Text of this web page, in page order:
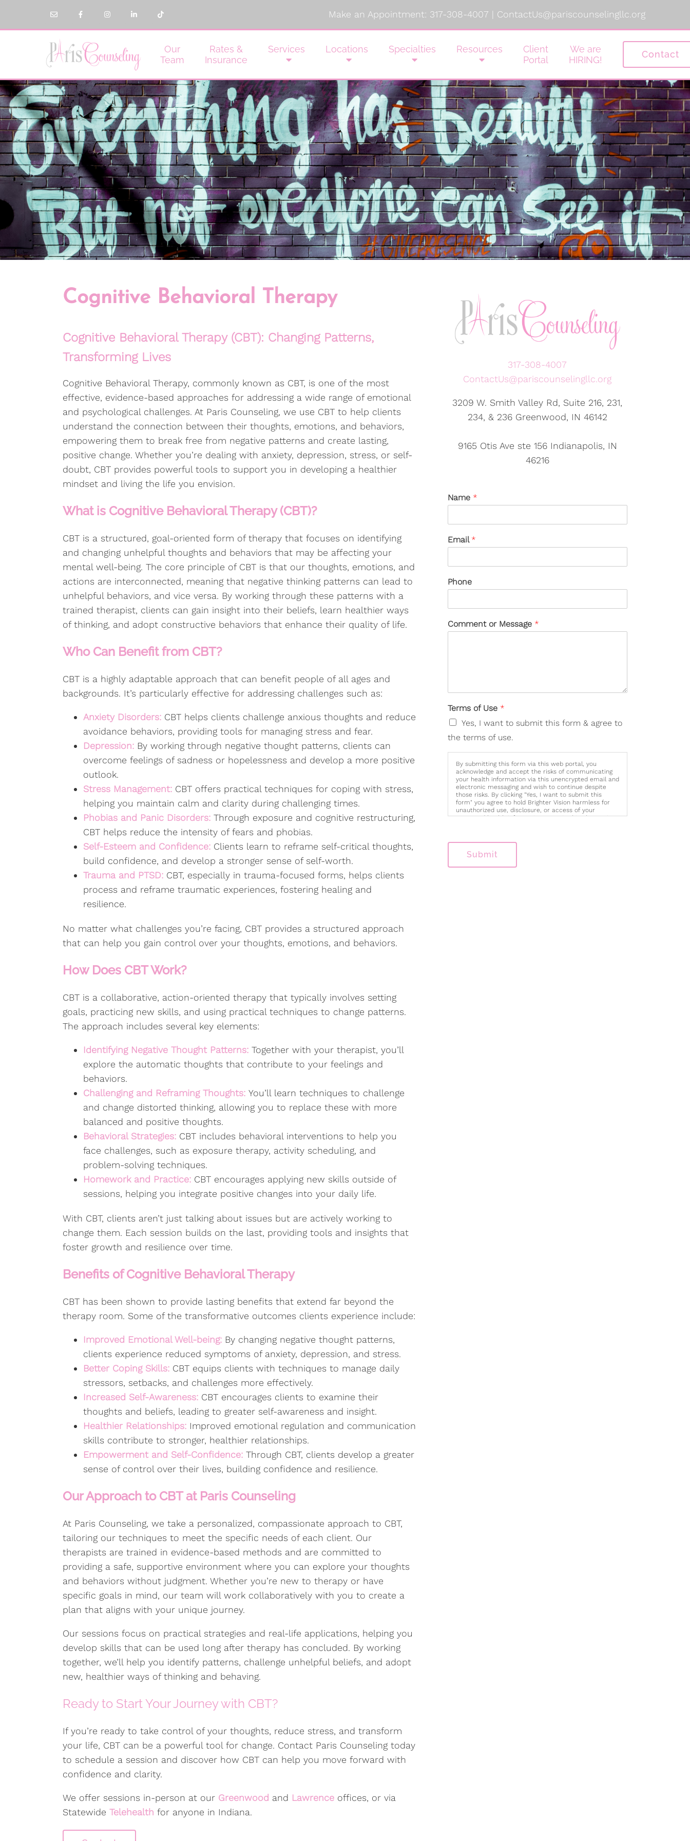
Make an Appointment: 317-308-4007 | ContactUs@pariscounselingllc.org
Our
Team
Rates &
Insurance
Services Locations Specialties Resources
Client
Portal
We are
HIRING!
Contact
Cognitive Behavioral Therapy
Cognitive Behavioral Therapy (CBT): Changing Patterns,
Transforming Lives
Cognitive Behavioral Therapy, commonly known as CBT, is one of the most
effective, evidence-based approaches for addressing a wide range of emotional
and psychological challenges. At Paris Counseling, we use CBT to help clients
understand the connection between their thoughts, emotions, and behaviors,
empowering them to break free from negative patterns and create lasting,
positive change. Whether you’re dealing with anxiety, depression, stress, or self-
doubt, CBT provides powerful tools to support you in developing a healthier
mindset and living the life you envision.
What is Cognitive Behavioral Therapy (CBT)?
CBT is a structured, goal-oriented form of therapy that focuses on identifying
and changing unhelpful thoughts and behaviors that may be affecting your
mental well-being. The core principle of CBT is that our thoughts, emotions, and
actions are interconnected, meaning that negative thinking patterns can lead to
unhelpful behaviors, and vice versa. By working through these patterns with a
trained therapist, clients can gain insight into their beliefs, learn healthier ways
of thinking, and adopt constructive behaviors that enhance their quality of life.
Who Can Benefit from CBT?
CBT is a highly adaptable approach that can benefit people of all ages and
backgrounds. It’s particularly effective for addressing challenges such as:
Anxiety Disorders: CBT helps clients challenge anxious thoughts and reduce
avoidance behaviors, providing tools for managing stress and fear.
Depression: By working through negative thought patterns, clients can
overcome feelings of sadness or hopelessness and develop a more positive
outlook.
Stress Management: CBT offers practical techniques for coping with stress,
helping you maintain calm and clarity during challenging times.
Phobias and Panic Disorders: Through exposure and cognitive restructuring,
CBT helps reduce the intensity of fears and phobias.
Self-Esteem and Confidence: Clients learn to reframe self-critical thoughts,
build confidence, and develop a stronger sense of self-worth.
Trauma and PTSD: CBT, especially in trauma-focused forms, helps clients
process and reframe traumatic experiences, fostering healing and
resilience.
No matter what challenges you’re facing, CBT provides a structured approach
that can help you gain control over your thoughts, emotions, and behaviors.
How Does CBT Work?
CBT is a collaborative, action-oriented therapy that typically involves setting
goals, practicing new skills, and using practical techniques to change patterns.
The approach includes several key elements:
Identifying Negative Thought Patterns: Together with your therapist, you’ll
explore the automatic thoughts that contribute to your feelings and
behaviors.
Challenging and Reframing Thoughts: You’ll learn techniques to challenge
and change distorted thinking, allowing you to replace these with more
balanced and positive thoughts.
Behavioral Strategies: CBT includes behavioral interventions to help you
face challenges, such as exposure therapy, activity scheduling, and
problem-solving techniques.
Homework and Practice: CBT encourages applying new skills outside of
sessions, helping you integrate positive changes into your daily life.
With CBT, clients aren’t just talking about issues but are actively working to
change them. Each session builds on the last, providing tools and insights that
foster growth and resilience over time.
Benefits of Cognitive Behavioral Therapy
CBT has been shown to provide lasting benefits that extend far beyond the
therapy room. Some of the transformative outcomes clients experience include:
Improved Emotional Well-being: By changing negative thought patterns,
clients experience reduced symptoms of anxiety, depression, and stress.
Better Coping Skills: CBT equips clients with techniques to manage daily
stressors, setbacks, and challenges more effectively.
Increased Self-Awareness: CBT encourages clients to examine their
thoughts and beliefs, leading to greater self-awareness and insight.
Healthier Relationships: Improved emotional regulation and communication
skills contribute to stronger, healthier relationships.
Empowerment and Self-Confidence: Through CBT, clients develop a greater
sense of control over their lives, building confidence and resilience.
Our Approach to CBT at Paris Counseling
At Paris Counseling, we take a personalized, compassionate approach to CBT,
tailoring our techniques to meet the specific needs of each client. Our
therapists are trained in evidence-based methods and are committed to
providing a safe, supportive environment where you can explore your thoughts
and behaviors without judgment. Whether you’re new to therapy or have
specific goals in mind, our team will work collaboratively with you to create a
plan that aligns with your unique journey.
Our sessions focus on practical strategies and real-life applications, helping you
develop skills that can be used long after therapy has concluded. By working
together, we’ll help you identify patterns, challenge unhelpful beliefs, and adopt
new, healthier ways of thinking and behaving.
Ready to Start Your Journey with CBT?
If you’re ready to take control of your thoughts, reduce stress, and transform
your life, CBT can be a powerful tool for change. Contact Paris Counseling today
to schedule a session and discover how CBT can help you move forward with
confidence and clarity.
We offer sessions in-person at our Greenwood and Lawrence offices, or via
Statewide Telehealth for anyone in Indiana.
317-308-4007
ContactUs@pariscounselingllc.org
3209 W. Smith Valley Rd, Suite 216, 231,
234, & 236 Greenwood, IN 46142
9165 Otis Ave ste 156 Indianapolis, IN
46216
Name *
Email *
Phone
Comment or Message *
Terms of Use *
Yes, I want to submit this form & agree to
the terms of use.
By submitting this form via this web portal, you
acknowledge and accept the risks of communicating
your health information via this unencrypted email and
electronic messaging and wish to continue despite
those risks. By clicking "Yes, I want to submit this
form" you agree to hold Brighter Vision harmless for
unauthorized use, disclosure, or access of your
protected health information sent via this electronic
Submit